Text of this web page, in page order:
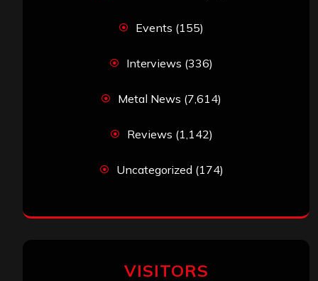
Events (155)
Interviews (336)
Metal News (7,614)
Reviews (1,142)
Uncategorized (174)
VISITORS